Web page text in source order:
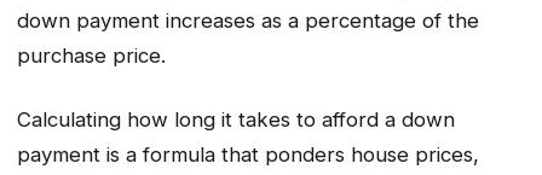
down payment increases as a percentage of the
purchase price.
Calculating how long it takes to afford a down
payment is a formula that ponders house prices,